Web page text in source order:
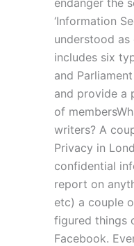
endanger the
‘Information
understood
includes six
and
and provide a
of
writers? A
Privacy in
confidential
report on
etc) a couple
figured things
Facebook.